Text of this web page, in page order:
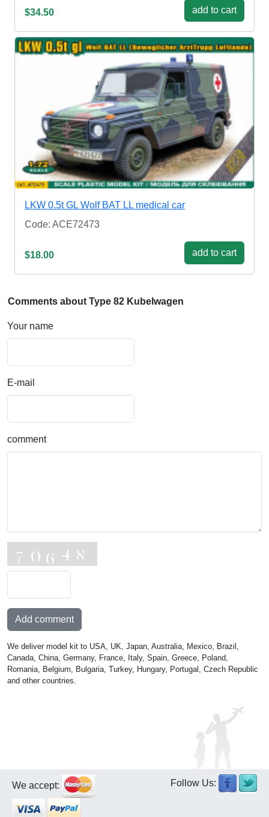
$34.50 add to cart
LKW 0.5t GL Wolf BAT LL medical car
Code: ACE72473
$18.00 add to cart
Comments about Type 82 Kubelwagen
Your name
E-mail
comment
Add comment
We deliver model kit to USA, UK, Japan, Australia, Mexico, Brazil,
Canada, China, Germany, France, Italy, Spain, Greece, Poland,
Romania, Belgium, Bulgaria, Turkey, Hungary, Portugal, Czech Republic
and other countries.
We accept: Follow Us: